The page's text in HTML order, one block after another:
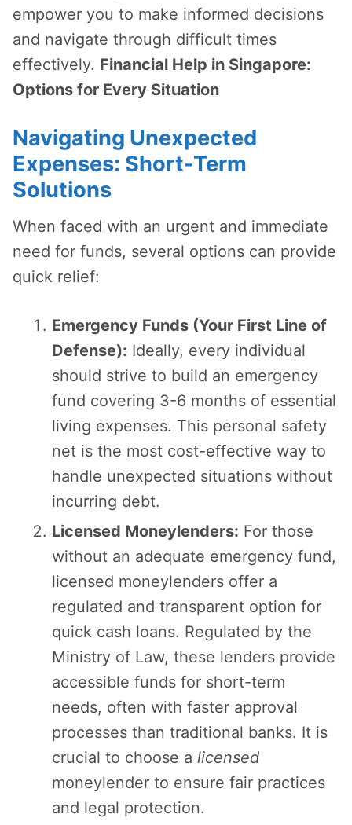
empower you to make informed decisions
and navigate through difficult times
effectively. Financial Help in Singapore:
Options for Every Situation
Navigating Unexpected
Expenses: Short-Term
Solutions
When faced with an urgent and immediate
need for funds, several options can provide
quick relief:
Emergency Funds (Your First Line of
Defense): Ideally, every individual
should strive to build an emergency
fund covering 3-6 months of essential
living expenses. This personal safety
net is the most cost-effective way to
handle unexpected situations without
incurring debt.
Licensed Moneylenders: For those
without an adequate emergency fund,
licensed moneylenders offer a
regulated and transparent option for
quick cash loans. Regulated by the
Ministry of Law, these lenders provide
accessible funds for short-term
needs, often with faster approval
processes than traditional banks. It is
crucial to choose a licensed
moneylender to ensure fair practices
and legal protection.